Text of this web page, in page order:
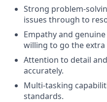
Strong problem-
issues through to
Empathy and
willing to go the extra
Attention to detail
accurately.
Multi-tasking
standards.